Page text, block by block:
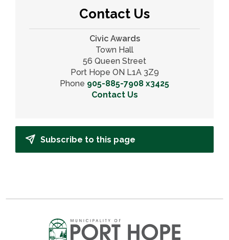
Contact Us
Civic Awards
Town Hall
56 Queen Street
Port Hope ON L1A 3Z9
Phone 905-885-7908 x3425
Contact Us
Subscribe to this page